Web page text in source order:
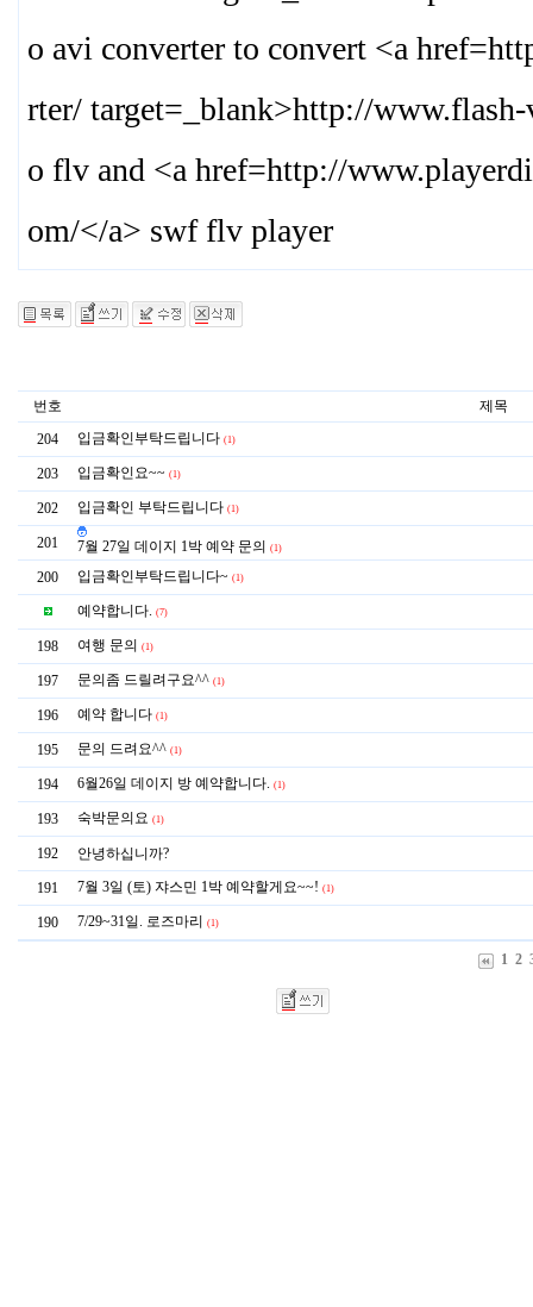
o avi converter to convert <a
rter/ target=_blank>http://
o flv and <a href=http://
om/</a> swf flv player
번호
제목
204
입금확인부탁드립니다 (1)
203 입금확인요~~ (1)
202 입금확인 부탁드립니다 (1)
201 7월 27일 데이지 1박 예약 문의 (1)
200 입금확인부탁드립니다~ (1)
예약합니다. (7)
198 여행 문의 (1)
197 문의좀 드릴려구요^^ (1)
196 예약 합니다 (1)
195 문의 드려요^^ (1)
194 6월26일 데이지 방 예약합니다. (1)
193 숙박문의요 (1)
192 안녕하십니까?
191 7월 3일 (토) 쟈스민 1박 예약할게요~~! (1)
190 7/29~31일. 로즈마리 (1)
1 2